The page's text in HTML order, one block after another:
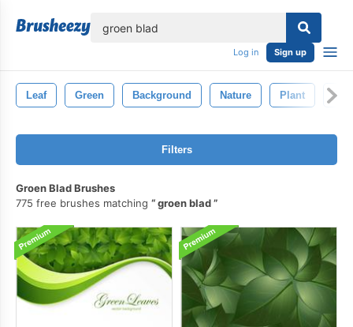
Log in Sign up
Leaf Green Background Nature Plant
Filters
Groen Blad Brushes
775 free brushes matching
groen blad